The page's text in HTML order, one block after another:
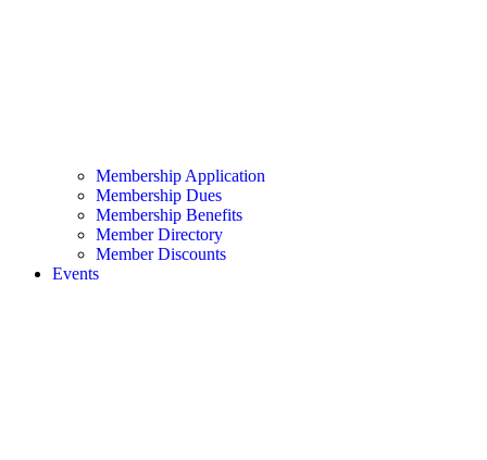
Membership Application
Membership Dues
Membership Benefits
Member Directory
Member Discounts
Events